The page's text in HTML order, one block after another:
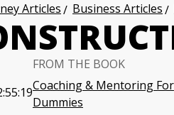
Articles Business Articles
FROM THE BOOK
Coaching & Mentoring For
Dummies